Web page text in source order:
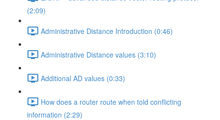
(2:09)
Administrative Distance Introduction (0:46)
Administrative Distance values (3:10)
Additional AD values (0:33)
How does a router route when told conflicting
information (2:29)